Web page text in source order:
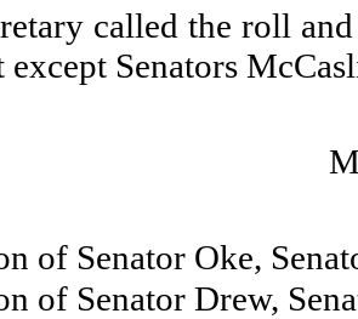
called the roll
except Senators
of Senator Oke,
of Senator Drew,